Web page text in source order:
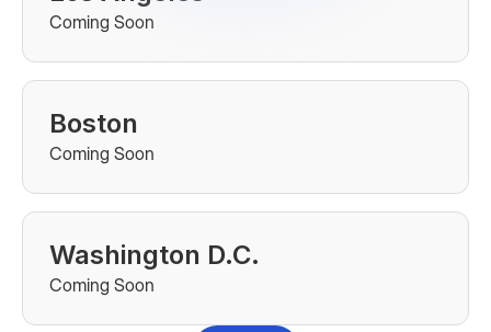
Coming Soon
Boston
Coming Soon
Washington D.C.
Coming Soon